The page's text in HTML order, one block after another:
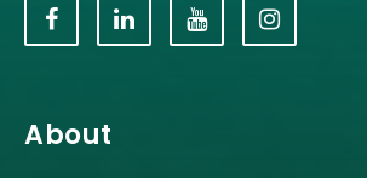
About